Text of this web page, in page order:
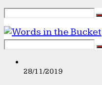
28/11/2019